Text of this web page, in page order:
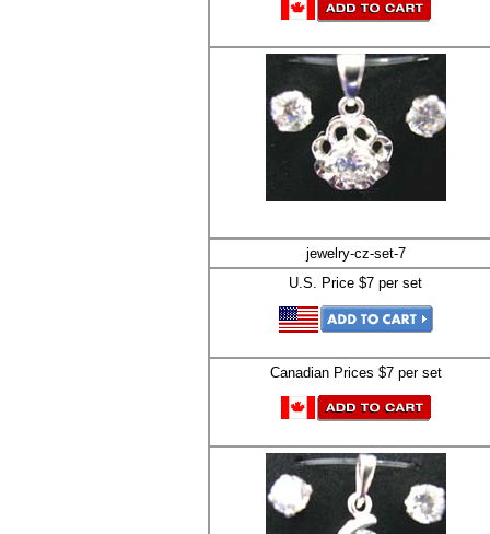
jewelry-cz-set-7
U.S. Price $7 per set
Canadian Prices $7 per set